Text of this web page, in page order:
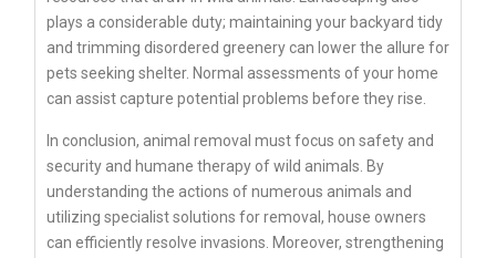
plays a considerable duty; maintaining your backyard tidy
and trimming disordered greenery can lower the allure for
pets seeking shelter. Normal assessments of your home
can assist capture potential problems before they rise.
In conclusion, animal removal must focus on safety and
security and humane therapy of wild animals. By
understanding the actions of numerous animals and
utilizing specialist solutions for removal, house owners
can efficiently resolve invasions. Moreover, strengthening